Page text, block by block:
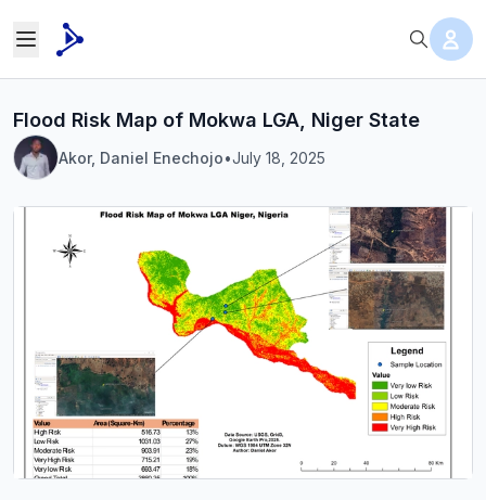
Flood Risk Map of Mokwa LGA, Niger State
Akor, Daniel Enechojo•July 18, 2025